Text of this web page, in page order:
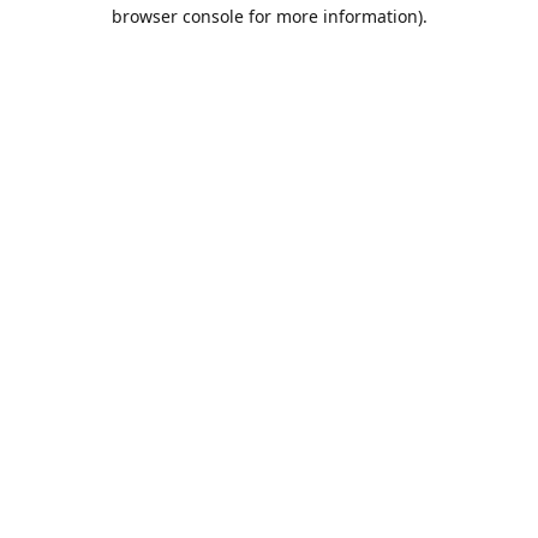
browser console for more information).